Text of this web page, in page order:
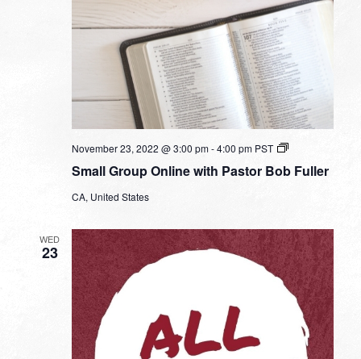
Small Group Online with Pastor Bob Fuller
November 23, 2022 @ 3:00 pm-4:00 pm PST
Small
Online
CA, United States
WED
23